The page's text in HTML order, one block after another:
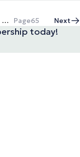
… Page65 Next
today!